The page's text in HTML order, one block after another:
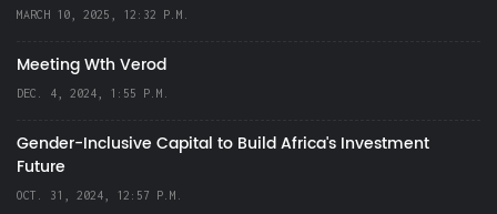
MARCH 10, 2025, 12:32 P.M.
Meeting Wth Verod
DEC. 4, 2024, 1:55 P.M.
Gender-Inclusive Capital to Build Africa's Investment
Future
OCT. 31, 2024, 12:57 P.M.